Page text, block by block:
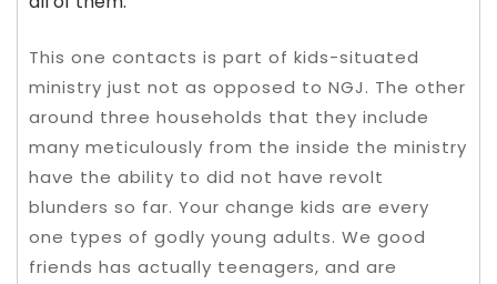
This one contacts is part of kids-situated
ministry just not as opposed to NGJ. The other
around three households that they include
many meticulously from the inside the ministry
have the ability to did not have revolt
blunders so far. Your change kids are every
one types of godly young adults. We good
friends has actually teenagers, and are